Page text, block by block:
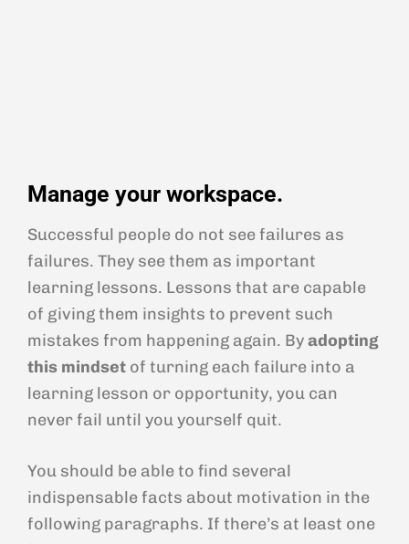
Manage your workspace.
Successful people do not see failures as
failures. They see them as important
learning lessons. Lessons that are capable
of giving them insights to prevent such
mistakes from happening again. Byadopting
this mindset of turning each failure into a
learning lesson or opportunity, you can
never fail until you yourself quit.
You should be able to find several
indispensable facts about motivation in the
following paragraphs. If there’s at least one